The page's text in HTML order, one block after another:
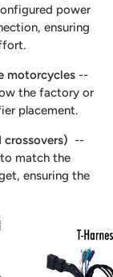
power
ensuring
motorcycles --
the factory or
placement.
--
match the
ensuring the